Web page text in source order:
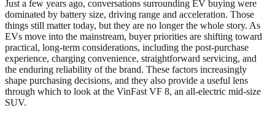
Just a few years ago, conversations surrounding EV buying were
dominated by battery size, driving range and acceleration. Those
things still matter today, but they are no longer the whole story. As
EVs move into the mainstream, buyer priorities are shifting toward
practical, long-term considerations, including the post-purchase
experience, charging convenience, straightforward servicing, and
the enduring reliability of the brand. These factors increasingly
shape purchasing decisions, and they also provide a useful lens
through which to look at the VinFast VF 8, an all-electric mid-size
SUV.